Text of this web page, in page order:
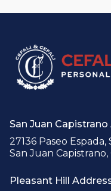
San Juan
27136 Paseo Espada,
San Juan Capistrano,
Pleasant Hill